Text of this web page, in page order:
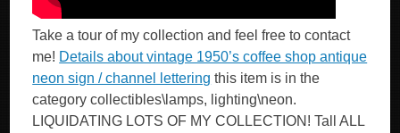
Take a tour of my collection and feel free to contact
me! Details about vintage 1950’s coffee shop antique
neon sign / channel lettering this item is in the
category collectibles\lamps, lighting\neon.
LIQUIDATING LOTS OF MY COLLECTION! Tall ALL